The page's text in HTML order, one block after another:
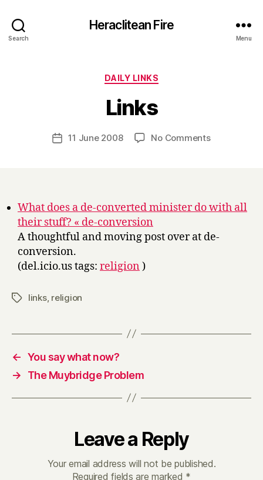
Search
Heraclitean Fire
Menu
Categories
DAILY LINKS
Links
Post
author
y
H
r
Post11 June 2008 No Commentson
What does a de-converted minister do with all
their stuff? « de-conversion
A thoughtful and moving post over at de-
conversion.
(del.icio.us tags: religion)
Tagslinks, religion
← You say what now?
→
The Muybridge Problem
Leave a Reply
Your email address will not be published.
Required fields are marked *